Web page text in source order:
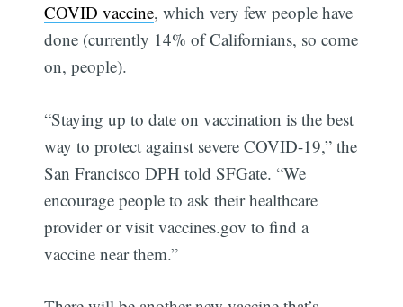
COVID vaccine, which very few people have
done (currently 14% of Californians, so come
on, people).
“Staying up to date on vaccination is the best
way to protect against severe COVID-19,” the
San Francisco DPH told SFGate. “We
encourage people to ask their healthcare
provider or visit vaccines.gov to find a
vaccine near them.”